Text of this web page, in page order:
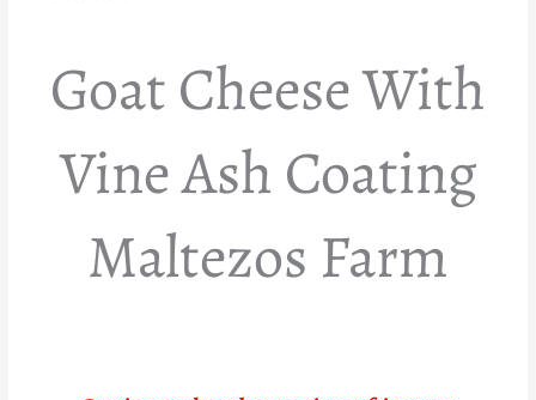
Goat Cheese With
Vine Ash Coating
Maltezos Farm